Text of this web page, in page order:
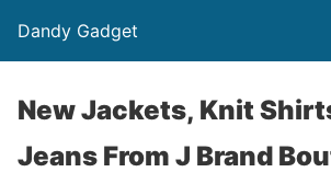
Dandy Gadget
New Jackets, Knit
Jeans From J Brand